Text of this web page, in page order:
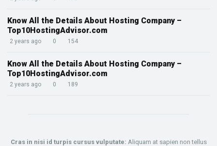
Know All the Details About Hosting Company –
Top10HostingAdvisor.com
2 years ago 0 154
Know All the Details About Hosting Company –
Top10HostingAdvisor.com
2 years ago 0 189
Cras in nisi id turpis cursus vulputate: Aliquam at sapien non tellus